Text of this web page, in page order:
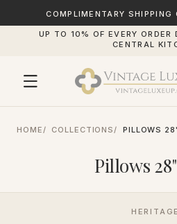
COMPLIMENTARY SHIPPING
UP TO 10% OF EVERY ORDER
CENTRAL
HOME COLLECTIONS PILLOWS
Pillows
HERITAGE